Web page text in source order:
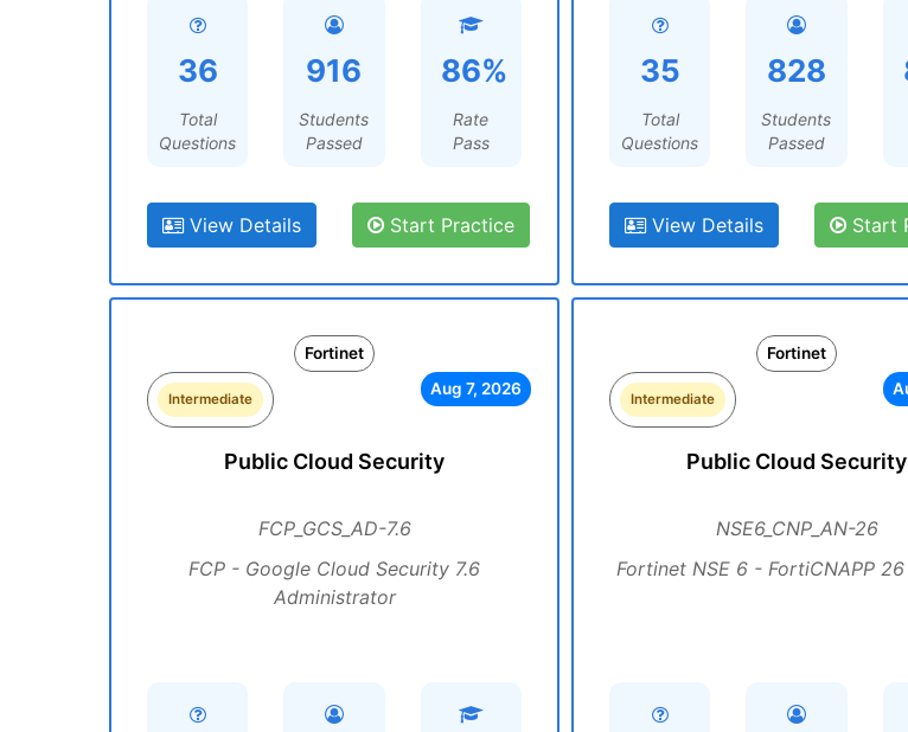
36
Total
Questions
916
Students
Passed
86%
Rate
Pass
View Details Start Practice
35
Total
Questions
828
Students
Passed
View Details Start
Fortinet
Intermediate
Aug 7, 2026
Public Cloud Security
FCP_GCS_AD-7.6
FCP - Google Cloud Security 7.6
Administrator
Fortinet
Intermediate
Public Cloud Security
NSE6_CNP_AN-26
Fortinet NSE 6 - FortiCNAPP